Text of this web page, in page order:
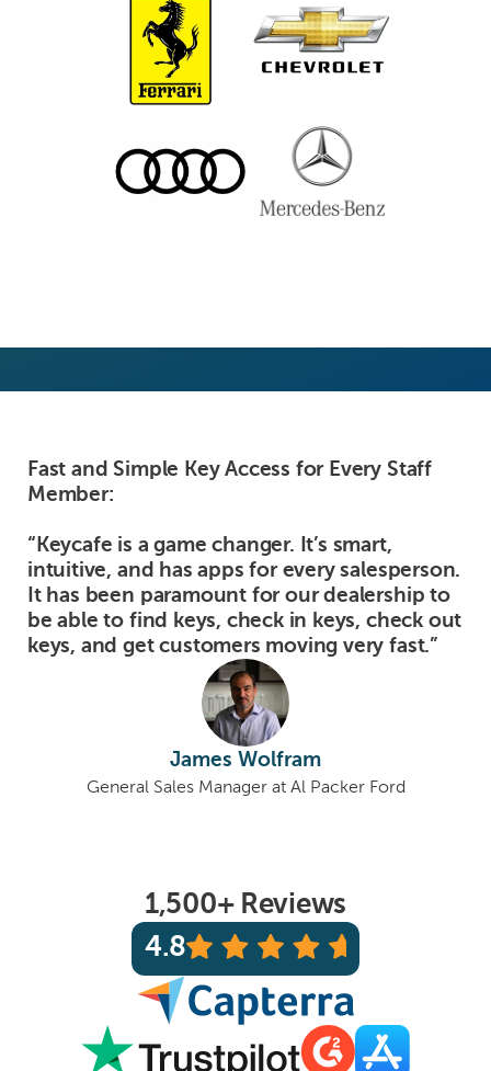
Fast and Simple Key Access for Every Staff
Member:
“Keycafe is a game changer. It’s smart,
intuitive, and has apps for every salesperson.
It has been paramount for our dealership to
be able to find keys, check in keys, check out
keys, and get customers moving very fast.”
James Wolfram
General Sales Manager at Al Packer Ford
1,500+ Reviews
4.8